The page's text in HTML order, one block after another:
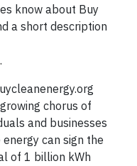
know about Buy
a short description
.
chorus of
and businesses
can sign the
of 1 billion kWh